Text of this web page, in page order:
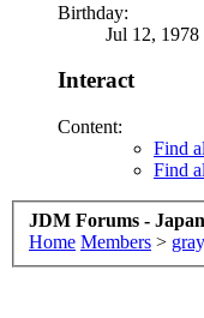
Birthday:
Jul 12,
Interact
Content:
Find
Find
JDM Forums -
Home Members >